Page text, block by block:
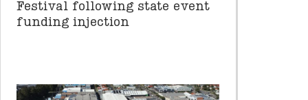
Festival following state event
funding injection